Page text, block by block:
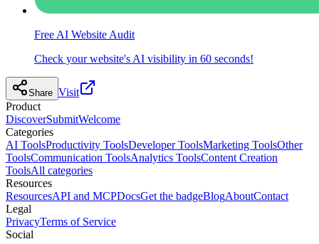
Free AI Website Audit
Check your website's AI visibility in 60 seconds!
Share Visit
Product
DiscoverSubmitWelcome
Categories
AI ToolsProductivity ToolsDeveloper ToolsMarketing ToolsOther
ToolsCommunication ToolsAnalytics ToolsContent Creation
ToolsAll categories
Resources
ResourcesAPI and MCPDocsGet the badgeBlogAboutContact
Legal
PrivacyTerms of Service
Social